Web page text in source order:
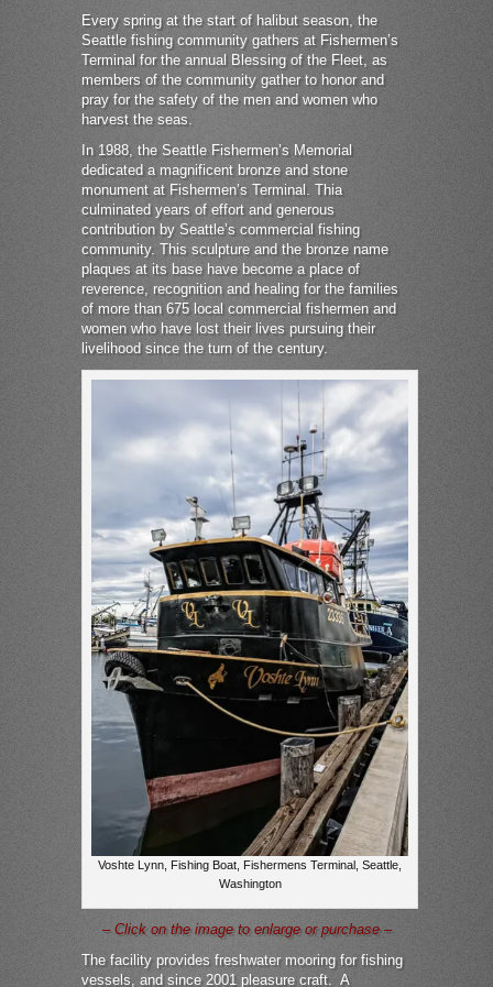
Every spring at the start of halibut season, the
Seattle fishing community gathers at Fishermen’s
Terminal for the annual Blessing of the Fleet, as
members of the community gather to honor and
pray for the safety of the men and women who
harvest the seas.
In 1988, the Seattle Fishermen’s Memorial
dedicated a magnificent bronze and stone
monument at Fishermen’s Terminal. Thia
culminated years of effort and generous
contribution by Seattle’s commercial fishing
community. This sculpture and the bronze name
plaques at its base have become a place of
reverence, recognition and healing for the families
of more than 675 local commercial fishermen and
women who have lost their lives pursuing their
livelihood since the turn of the century.
Voshte Lynn, Fishing Boat, Fishermens Terminal, Seattle,
Washington
– Click on the image to enlarge or purchase –
The facility provides freshwater mooring for fishing
vessels, and since 2001 pleasure craft. A